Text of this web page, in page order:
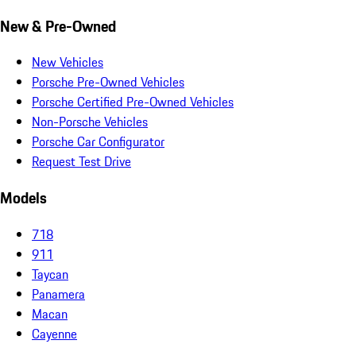
New & Pre-Owned
New Vehicles
Porsche Pre-Owned Vehicles
Porsche Certified Pre-Owned Vehicles
Non-Porsche Vehicles
Porsche Car Configurator
Request Test Drive
Models
718
911
Taycan
Panamera
Macan
Cayenne